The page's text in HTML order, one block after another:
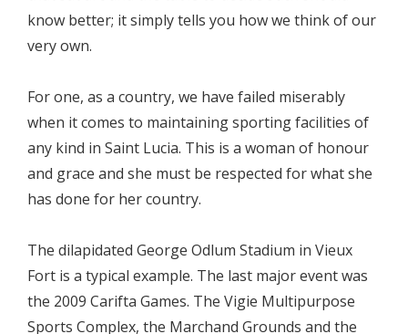
know better; it simply tells you how we think of our
very own.
For one, as a country, we have failed miserably
when it comes to maintaining sporting facilities of
any kind in Saint Lucia. This is a woman of honour
and grace and she must be respected for what she
has done for her country.
The dilapidated George Odlum Stadium in Vieux
Fort is a typical example. The last major event was
the 2009 Carifta Games. The Vigie Multipurpose
Sports Complex, the Marchand Grounds and the